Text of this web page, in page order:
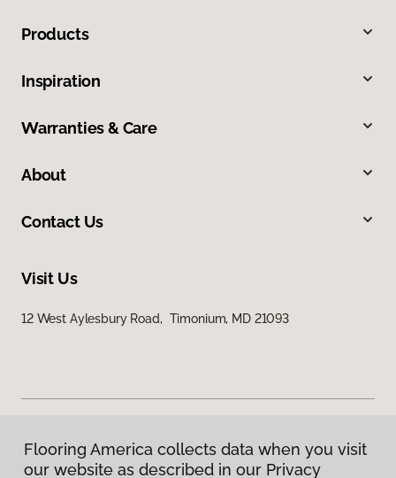
Products
Inspiration
Warranties & Care
About
Contact Us
Visit Us
12 West Aylesbury Road, Timonium, MD 21093
Privacy Policy
Flooring America collects data when you visit
our website as described in our Privacy